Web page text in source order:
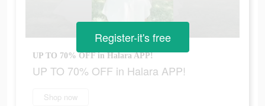
UP TO 70% OFF in Halara APP!
UP TO 70% OFF in Halara APP!
Shop now
Register-it's free